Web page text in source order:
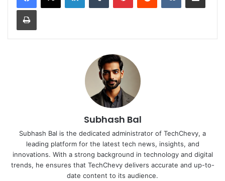
Print
Subhash Bal
Subhash Bal is the dedicated administrator of TechChevy, a
leading platform for the latest tech news, insights, and
innovations. With a strong background in technology and digital
trends, he ensures that TechChevy delivers accurate and up-to-
date content to its audience.